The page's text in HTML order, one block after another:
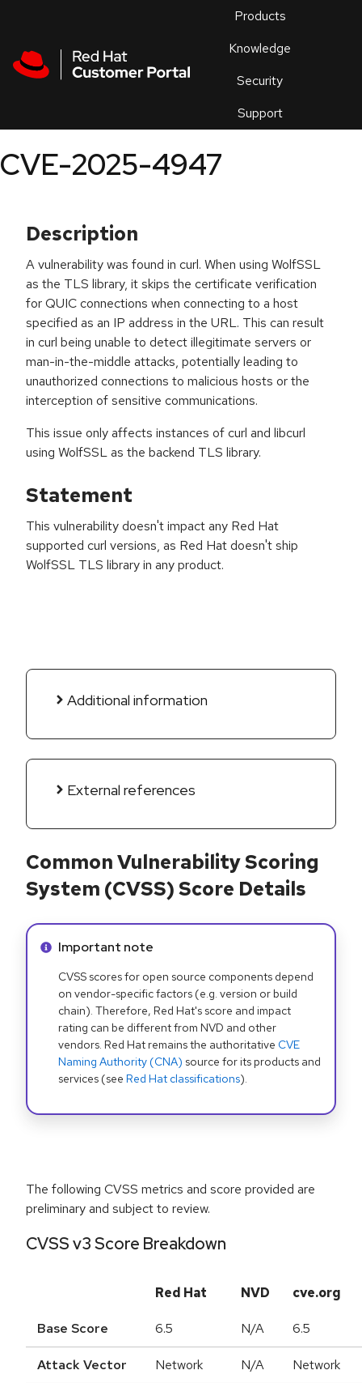
Products
Knowledge
Security
Support
an
CVE-2025-4947
Description
A vulnerability was found in curl. When using WolfSSL
as the TLS library, it skips the certificate verification
for QUIC connections when connecting to a host
specified as an IP address in the URL. This can result
in curl being unable to detect illegitimate servers or
man-in-the-middle attacks, potentially leading to
unauthorized connections to malicious hosts or the
interception of sensitive communications.
This issue only affects instances of curl and libcurl
using WolfSSL as the backend TLS library.
Statement
This vulnerability doesn't impact any Red Hat
supported curl versions, as Red Hat doesn't ship
WolfSSL TLS library in any product.
Additional information
External references
Common Vulnerability Scoring
System (CVSS) Score Details
Info alert:
Important note
CVSS scores for open source components depend
on vendor-specific factors (e.g. version or build
chain). Therefore, Red Hat's score and impact
rating can be different from NVD and other
vendors. Red Hat remains the authoritative CVE
Naming Authority (CNA) source for its products and
services (see Red Hat classifications).
The following CVSS metrics and score provided are
preliminary and subject to review.
CVSS v3 Score Breakdown
Red Hat NVD cve.org
Base Score 6.5 N/A 6.5
Attack Vector Network N/A Network